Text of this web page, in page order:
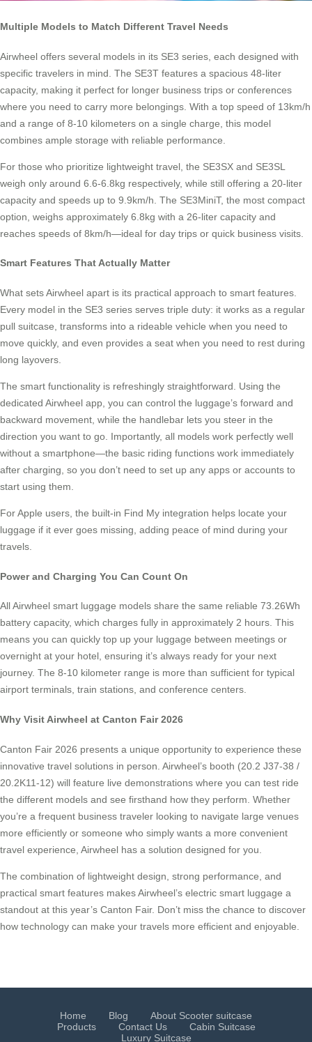
Multiple Models to Match Different Travel Needs
Airwheel offers several models in its SE3 series, each designed with
specific travelers in mind. The SE3T features a spacious 48-liter
capacity, making it perfect for longer business trips or conferences
where you need to carry more belongings. With a top speed of 13km/h
and a range of 8-10 kilometers on a single charge, this model
combines ample storage with reliable performance.
For those who prioritize lightweight travel, the SE3SX and SE3SL
weigh only around 6.6-6.8kg respectively, while still offering a 20-liter
capacity and speeds up to 9.9km/h. The SE3MiniT, the most compact
option, weighs approximately 6.8kg with a 26-liter capacity and
reaches speeds of 8km/h—ideal for day trips or quick business visits.
Smart Features That Actually Matter
What sets Airwheel apart is its practical approach to smart features.
Every model in the SE3 series serves triple duty: it works as a regular
pull suitcase, transforms into a rideable vehicle when you need to
move quickly, and even provides a seat when you need to rest during
long layovers.
The smart functionality is refreshingly straightforward. Using the
dedicated Airwheel app, you can control the luggage’s forward and
backward movement, while the handlebar lets you steer in the
direction you want to go. Importantly, all models work perfectly well
without a smartphone—the basic riding functions work immediately
after charging, so you don’t need to set up any apps or accounts to
start using them.
For Apple users, the built-in Find My integration helps locate your
luggage if it ever goes missing, adding peace of mind during your
travels.
Power and Charging You Can Count On
All Airwheel smart luggage models share the same reliable 73.26Wh
battery capacity, which charges fully in approximately 2 hours. This
means you can quickly top up your luggage between meetings or
overnight at your hotel, ensuring it’s always ready for your next
journey. The 8-10 kilometer range is more than sufficient for typical
airport terminals, train stations, and conference centers.
Why Visit Airwheel at Canton Fair 2026
Canton Fair 2026 presents a unique opportunity to experience these
innovative travel solutions in person. Airwheel’s booth (20.2 J37-38 /
20.2K11-12) will feature live demonstrations where you can test ride
the different models and see firsthand how they perform. Whether
you’re a frequent business traveler looking to navigate large venues
more efficiently or someone who simply wants a more convenient
travel experience, Airwheel has a solution designed for you.
The combination of lightweight design, strong performance, and
practical smart features makes Airwheel’s electric smart luggage a
standout at this year’s Canton Fair. Don’t miss the chance to discover
how technology can make your travels more efficient and enjoyable.
Home Blog
About Scooter suitcase
Products
Contact Us
Cabin Suitcase
Luxury Suitcase